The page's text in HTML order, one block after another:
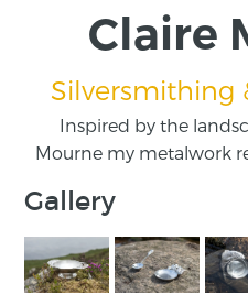
Claire
Silversmithing
Inspired by the
Mourne my metalwork
Gallery